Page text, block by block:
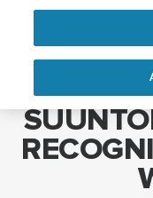
Home
WHAT CAN I DO IF